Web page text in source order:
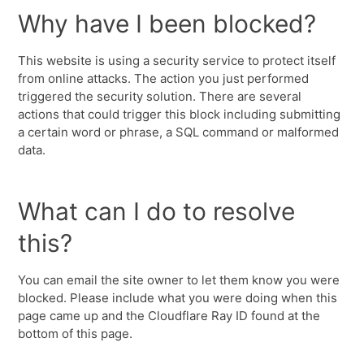
Why have I been blocked?
This website is using a security service to protect itself
from online attacks. The action you just performed
triggered the security solution. There are several
actions that could trigger this block including submitting
a certain word or phrase, a SQL command or malformed
data.
What can I do to resolve
this?
You can email the site owner to let them know you were
blocked. Please include what you were doing when this
page came up and the Cloudflare Ray ID found at the
bottom of this page.